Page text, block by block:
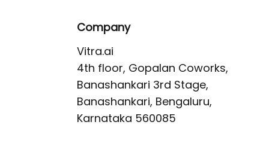
Company
Vitra.ai
4th floor, Gopalan Coworks,
Banashankari 3rd Stage,
Banashankari, Bengaluru,
Karnataka 560085